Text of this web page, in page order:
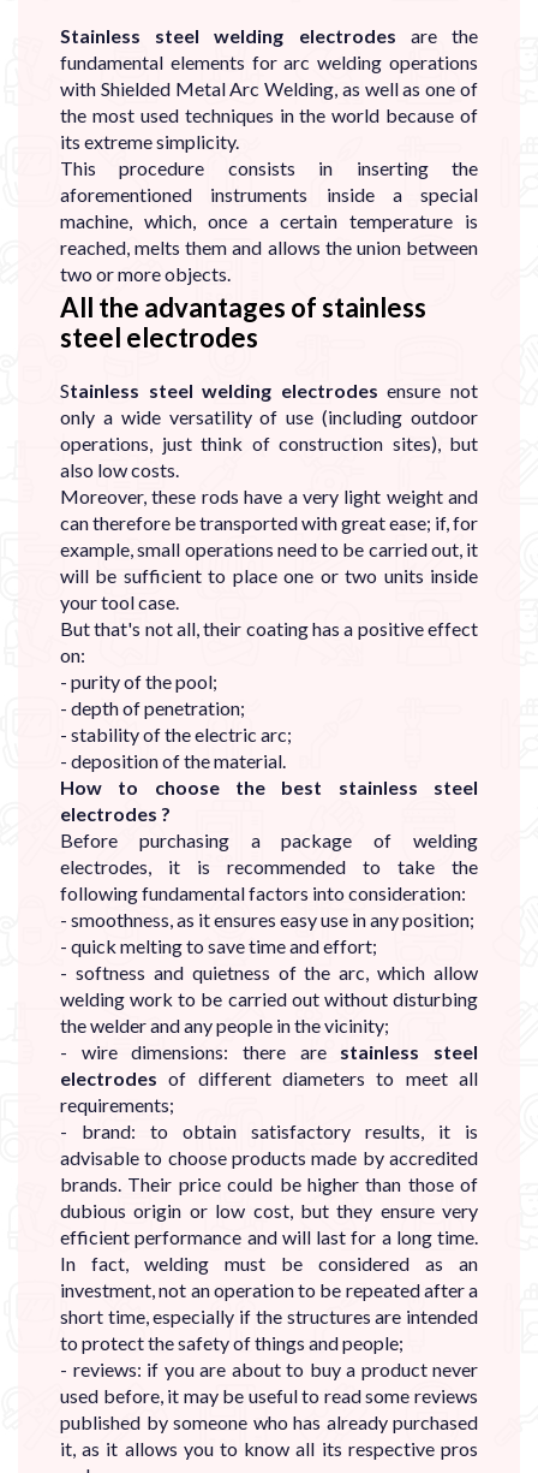
Stainless steel welding electrodes are the
fundamental elements for arc welding operations
with Shielded Metal Arc Welding, as well as one of
the most used techniques in the world because of
its extreme simplicity.
This procedure consists in inserting the
aforementioned instruments inside a special
machine, which, once a certain temperature is
reached, melts them and allows the union between
two or more objects.
All the advantages of stainless
steel electrodes
Stainless steel welding electrodes ensure not
only a wide versatility of use (including outdoor
operations, just think of construction sites), but
also low costs.
Moreover, these rods have a very light weight and
can therefore be transported with great ease; if, for
example, small operations need to be carried out, it
will be sufficient to place one or two units inside
your tool case.
But that's not all, their coating has a positive effect
on:
- purity of the pool;
- depth of penetration;
- stability of the electric arc;
- deposition of the material.
How to choose the best stainless steel
electrodes ?
Before purchasing a package of welding
electrodes, it is recommended to take the
following fundamental factors into consideration:
- smoothness, as it ensures easy use in any position;
- quick melting to save time and effort;
- softness and quietness of the arc, which allow
welding work to be carried out without disturbing
the welder and any people in the vicinity;
- wire dimensions: there are stainless steel
electrodes of different diameters to meet all
requirements;
- brand: to obtain satisfactory results, it is
advisable to choose products made by accredited
brands. Their price could be higher than those of
dubious origin or low cost, but they ensure very
efficient performance and will last for a long time.
In fact, welding must be considered as an
investment, not an operation to be repeated after a
short time, especially if the structures are intended
to protect the safety of things and people;
- reviews: if you are about to buy a product never
used before, it may be useful to read some reviews
published by someone who has already purchased
it, as it allows you to know all its respective pros